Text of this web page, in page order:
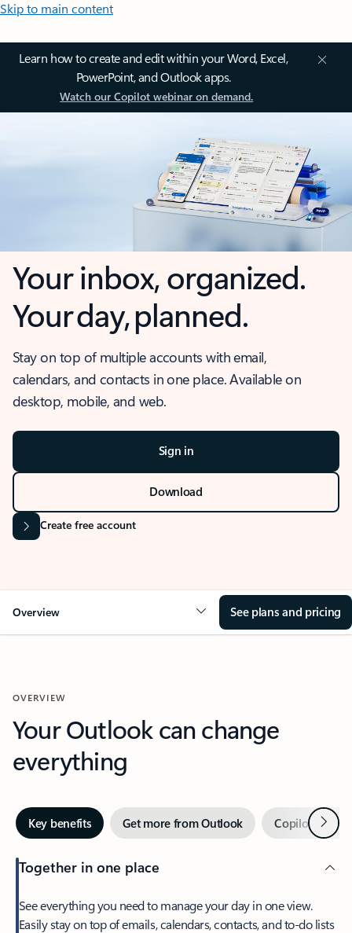
Skip to main content
Learn how to create and edit within your Word, Excel,
PowerPoint, and Outlook apps.
Watch our Copilot webinar on demand.
Your inbox, organized.
Your day, planned.
Stay on top of multiple accounts with email,
calendars, and contacts in one place. Available on
desktop, mobile, and web.
Sign in
Download
Create free account
Overview See plans and pricing
OVERVIEW
Your Outlook can change
everything
Key benefits Get more from Outlook Copilot inNext
Together in one place
See everything you need to manage your day in one view.
Easily stay on top of emails, calendars, contacts, and to-do lists